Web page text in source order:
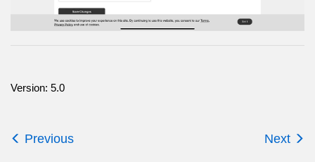
Version: 5.0
Previous Next